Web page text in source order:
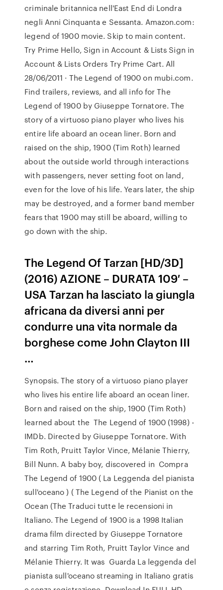
criminale britannica nell'East End di Londra
negli Anni Cinquanta e Sessanta. Amazon.com:
legend of 1900 movie. Skip to main content.
Try Prime Hello, Sign in Account & Lists Sign in
Account & Lists Orders Try Prime Cart. All
28/06/2011 · The Legend of 1900 on mubi.com.
Find trailers, reviews, and all info for The
Legend of 1900 by Giuseppe Tornatore. The
story of a virtuoso piano player who lives his
entire life aboard an ocean liner. Born and
raised on the ship, 1900 (Tim Roth) learned
about the outside world through interactions
with passengers, never setting foot on land,
even for the love of his life. Years later, the ship
may be destroyed, and a former band member
fears that 1900 may still be aboard, willing to
go down with the ship.
The Legend Of Tarzan [HD/3D]
(2016) AZIONE – DURATA 109′ –
USA Tarzan ha lasciato la giungla
africana da diversi anni per
condurre una vita normale da
borghese come John Clayton III
…
Synopsis. The story of a virtuoso piano player
who lives his entire life aboard an ocean liner.
Born and raised on the ship, 1900 (Tim Roth)
learned about the The Legend of 1900 (1998) -
IMDb. Directed by Giuseppe Tornatore. With
Tim Roth, Pruitt Taylor Vince, Mélanie Thierry,
Bill Nunn. A baby boy, discovered in Compra
The Legend of 1900 ( La Leggenda del pianista
sull'oceano ) ( The Legend of the Pianist on the
Ocean (The Traduci tutte le recensioni in
Italiano. The Legend of 1900 is a 1998 Italian
drama film directed by Giuseppe Tornatore
and starring Tim Roth, Pruitt Taylor Vince and
Mélanie Thierry. It was Guarda La leggenda del
pianista sull'oceano streaming in Italiano gratis